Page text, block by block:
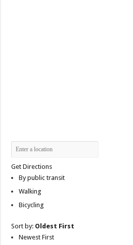
Get Directions
By public transit
Walking
Bicycling
Sort by: Oldest First
Newest First